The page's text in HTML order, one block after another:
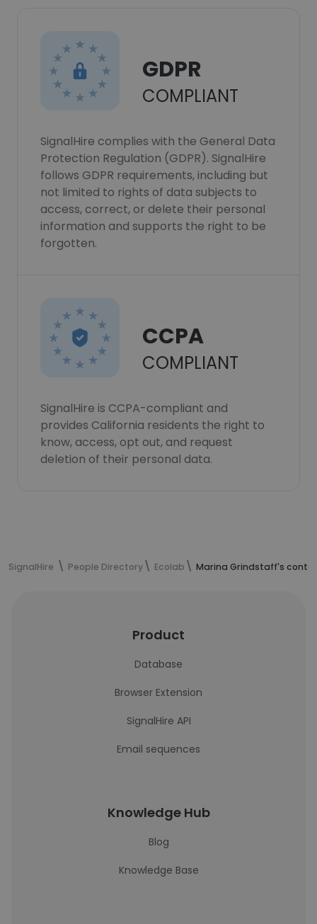
GDPR
COMPLIANT
SignalHire complies with the General Data
Protection Regulation (GDPR). SignalHire
follows GDPR requirements, including but
not limited to rights of data subjects to
access, correct, or delete their personal
information and supports the right to be
forgotten.
CCPA
COMPLIANT
SignalHire is CCPA-compliant and
provides California residents the right to
know, access, opt out, and request
deletion of their personal data.
SignalHire People Directory Ecolab Marina Grindstaff's
Product
Database
Browser Extension
SignalHire API
Email sequences
Knowledge Hub
Blog
Knowledge Base